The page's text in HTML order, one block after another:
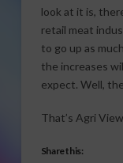
look at it is,
retail meat
to go up as
the increases
expect. Well,
That’s Agri
Share this: